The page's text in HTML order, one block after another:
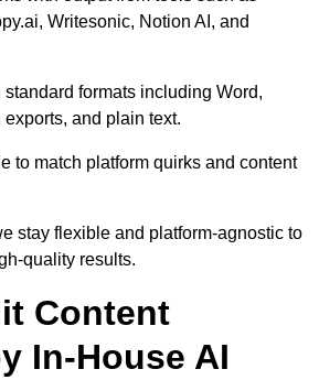
Writesonic, Notion AI, and
formats including Word,
and plain text.
to match platform quirks and content
stay flexible and platform-agnostic to
quality results.
Content
In-House AI